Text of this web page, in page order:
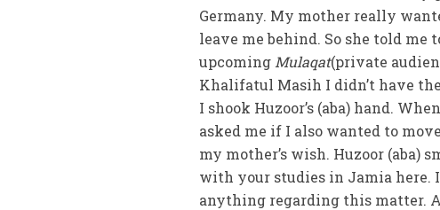
Germany. My mother really
leave me behind. So she told me
upcoming Mulaqat(private
Khalifatul Masih I didn’t have
I shook Huzoor’s (aba) hand.
asked me if I also wanted to
my mother’s wish. Huzoor (aba)
with your studies in Jamia here. I
anything regarding this matter.